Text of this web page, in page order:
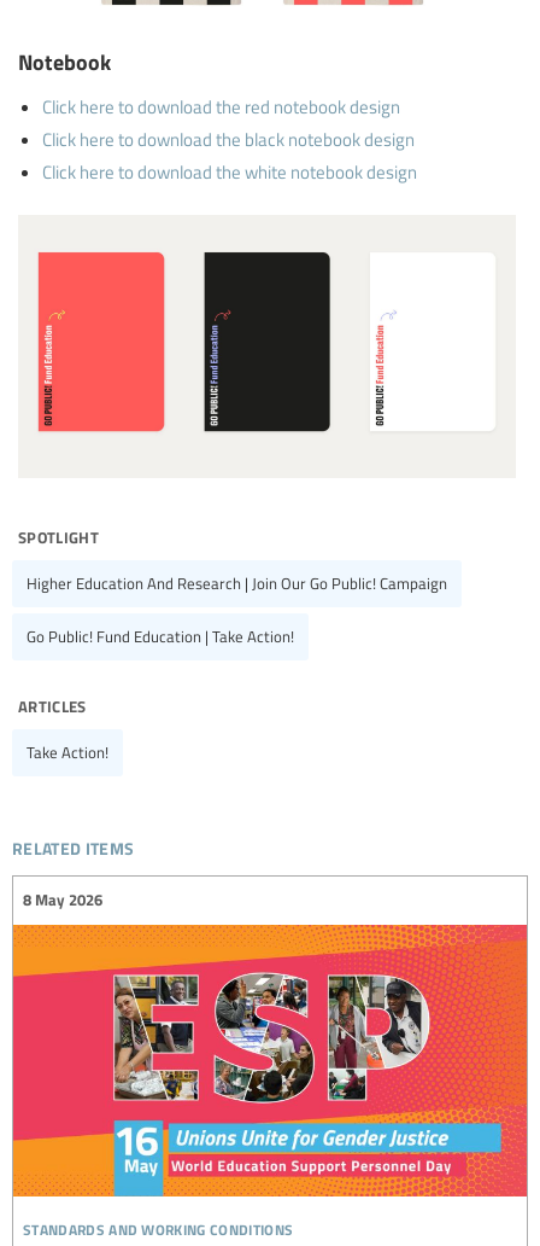
Notebook
Click here to download the red notebook design
Click here to download the black notebook design
Click here to download the white notebook design
spotlight
Higher Education And Research | Join Our Go Public! Campaign
Go Public! Fund Education | Take Action!
articles
Take Action!
related items
standards and working conditions
8 May 2026